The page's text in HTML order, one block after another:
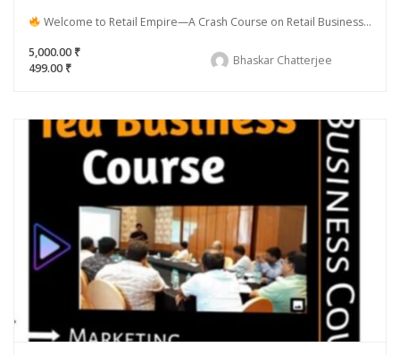
Welcome to Retail Empire—A Crash Course on Retail Business...
5,000.00 ₹
499.00 ₹
Bhaskar Chatterjee